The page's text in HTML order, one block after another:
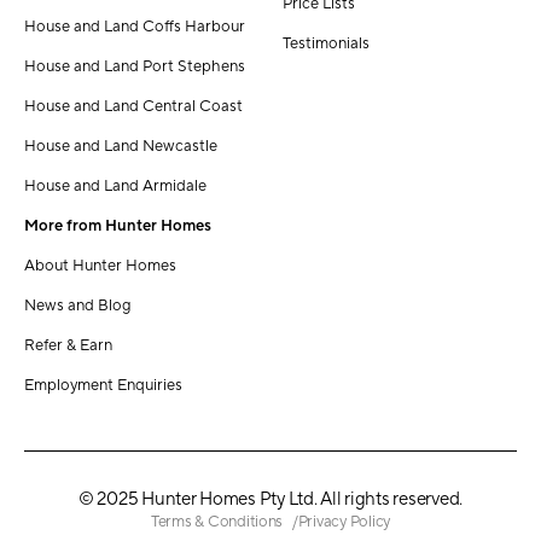
House and Land Coffs Harbour
House and Land Port Stephens
House and Land Central Coast
House and Land Newcastle
House and Land Armidale
More from Hunter Homes
About Hunter Homes
News and Blog
Refer & Earn
Employment Enquiries
Price Lists
Testimonials
© 2025 Hunter Homes Pty Ltd. All rights reserved.
Terms & Conditions Privacy Policy